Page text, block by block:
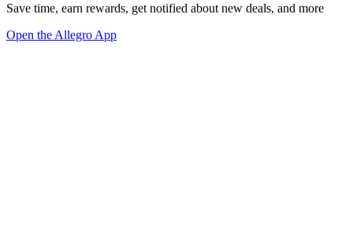
Save time, earn rewards, get notified about new deals, and more
Open the Allegro App